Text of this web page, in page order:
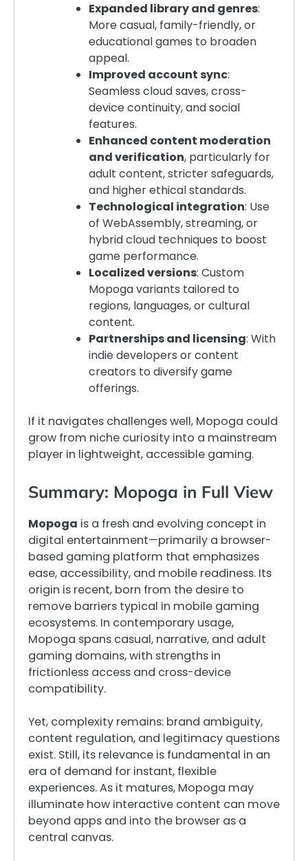
Expanded library and genres:
More casual, family-friendly, or
educational games to broaden
appeal.
Improved account sync:
Seamless cloud saves, cross-
device continuity, and social
features.
Enhanced content moderation
and verification, particularly for
adult content, stricter safeguards,
and higher ethical standards.
Technological integration: Use
of WebAssembly, streaming, or
hybrid cloud techniques to boost
game performance.
Localized versions: Custom
Mopoga variants tailored to
regions, languages, or cultural
content.
Partnerships and licensing: With
indie developers or content
creators to diversify game
offerings.
If it navigates challenges well, Mopoga could
grow from niche curiosity into a mainstream
player in lightweight, accessible gaming.
Summary: Mopoga in Full View
Mopoga is a fresh and evolving concept in
digital entertainment—primarily a browser-
based gaming platform that emphasizes
ease, accessibility, and mobile readiness. Its
origin is recent, born from the desire to
remove barriers typical in mobile gaming
ecosystems. In contemporary usage,
Mopoga spans casual, narrative, and adult
gaming domains, with strengths in
frictionless access and cross-device
compatibility.
Yet, complexity remains: brand ambiguity,
content regulation, and legitimacy questions
exist. Still, its relevance is fundamental in an
era of demand for instant, flexible
experiences. As it matures, Mopoga may
illuminate how interactive content can move
beyond apps and into the browser as a
central canvas.